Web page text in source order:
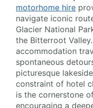
motorhome hire
navigate iconic
Glacier National
the Bitterroot
accommodation
spontaneous
picturesque
constraint of hotel
is the cornerstone
encouraging a